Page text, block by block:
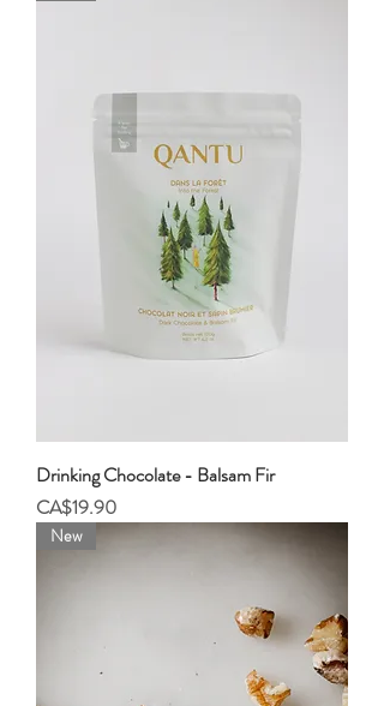
Drinking Chocolate - Balsam Fir
Price
CA$19.90
New